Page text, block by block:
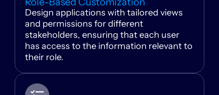
Design applications with tailored views
and permissions for different
stakeholders, ensuring that each user
has access to the information relevant to
their role.